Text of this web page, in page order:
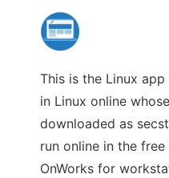
This is the Linux
in Linux online
downloaded as
run online in the
OnWorks for